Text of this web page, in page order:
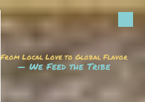
From Local Love to Global Flavor
— We Feed the Tribe